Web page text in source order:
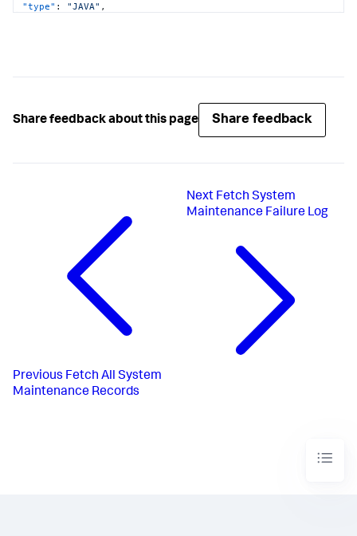
"type" : "JAVA" ,
{
}
Share feedback about this page Share feedback
Previous Fetch All System
Maintenance Records
Next Fetch System
Maintenance Failure Log